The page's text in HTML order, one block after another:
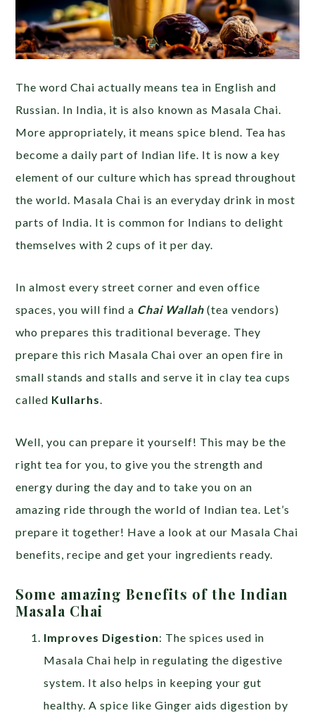
The word Chai actually means tea in English and
Russian. In India, it is also known as Masala Chai.
More appropriately, it means spice blend. Tea has
become a daily part of Indian life. It is now a key
element of our culture which has spread throughout
the world. Masala Chai is an everyday drink in most
parts of India. It is common for Indians to delight
themselves with 2 cups of it per day.
In almost every street corner and even office
spaces, you will find a Chai Wallah (tea vendors)
who prepares this traditional beverage. They
prepare this rich Masala Chai over an open fire in
small stands and stalls and serve it in clay tea cups
called Kullarhs.
Well, you can prepare it yourself! This may be the
right tea for you, to give you the strength and
energy during the day and to take you on an
amazing ride through the world of Indian tea. Let’s
prepare it together! Have a look at our Masala Chai
benefits, recipe and get your ingredients ready.
Some amazing Benefits of the Indian
Masala Chai
Improves Digestion: The spices used in
Masala Chai help in regulating the digestive
system. It also helps in keeping your gut
healthy. A spice like Ginger aids digestion by